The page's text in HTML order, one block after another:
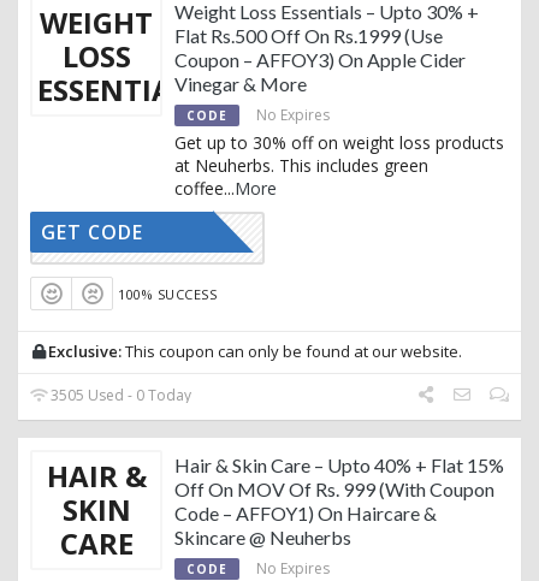
WEIGHT
LOSS
ESSENTIALS
Weight Loss Essentials – Upto 30% +
Flat Rs.500 Off On Rs.1999 (Use
Coupon – AFFOY3) On Apple Cider
Vinegar & More
CODE No Expires
Get up to 30% off on weight loss products
at Neuherbs. This includes green
coffee...More
AFFOY3
GET CODE
100% SUCCESS
Exclusive:This coupon can only be found at our website.
3505 Used - 0 Today
HAIR &
SKIN
CARE
Hair & Skin Care – Upto 40% + Flat 15%
Off On MOV Of Rs. 999 (With Coupon
Code – AFFOY1) On Haircare &
Skincare @ Neuherbs
CODE No Expires